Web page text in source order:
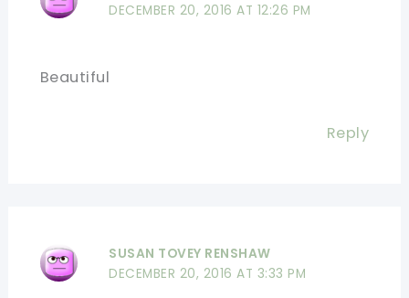
DECEMBER 20, 2016 AT 12:26 PM
Beautiful
Reply
SUSAN TOVEY RENSHAW
DECEMBER 20, 2016 AT 3:33 PM